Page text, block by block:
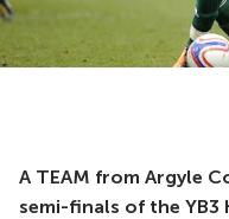
A TEAM from Argyle
semi-finals of the YB3